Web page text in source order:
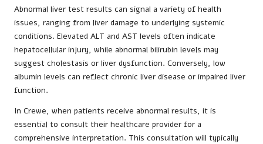
Abnormal liver test results can signal a variety of health
issues, ranging from liver damage to underlying systemic
conditions. Elevated ALT and AST levels often indicate
hepatocellular injury, while abnormal bilirubin levels may
suggest cholestasis or liver dysfunction. Conversely, low
albumin levels can reflect chronic liver disease or impaired liver
function.
In Crewe, when patients receive abnormal results, it is
essential to consult their healthcare provider for a
comprehensive interpretation. This consultation will typically